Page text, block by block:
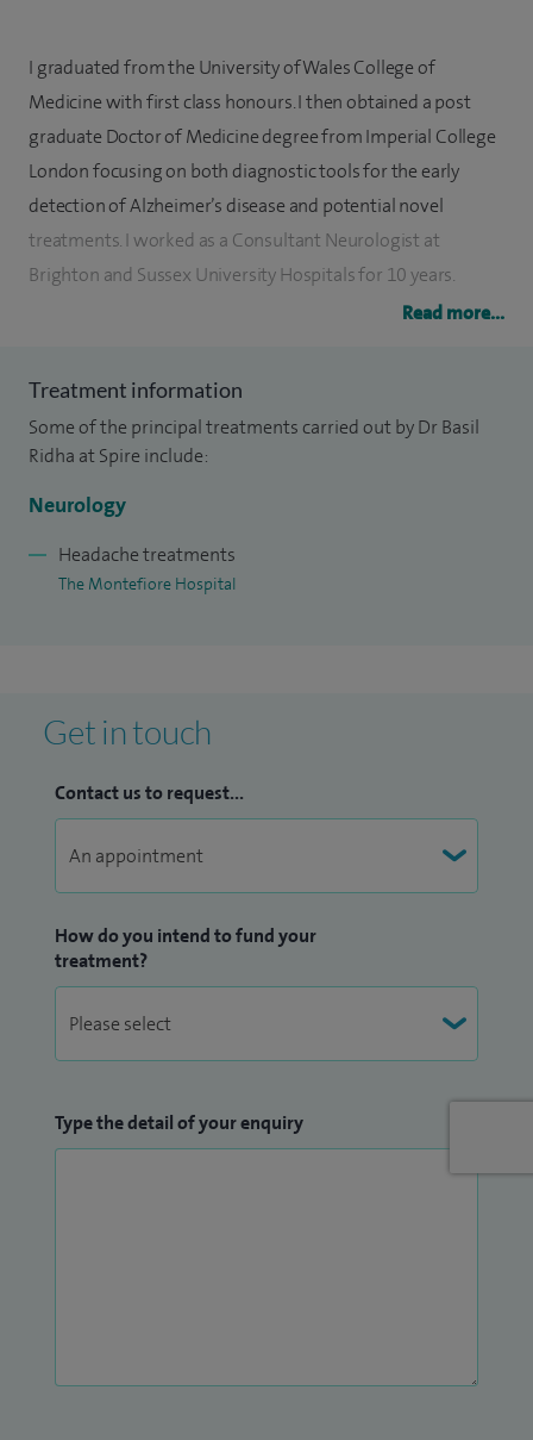
I graduated from the University of Wales College of
Medicine with first class honours. I then obtained a post
graduate Doctor of Medicine degree from Imperial College
London focusing on both diagnostic tools for the early
detection of Alzheimer’s disease and potential novel
treatments. I worked as a Consultant Neurologist at
Brighton and Sussex University Hospitals for 10 years.
In addition to working as a general neurologist, I have
sclerosis and headache services including the
establishment of a dedicated botulinum toxin injection
clinic for the treatment of chronic migraines.
I also hold honorary Consultant Neurologist and Senior
Lecturer positions at the National Hospital for Neurology
and Neurosurgery and University College London, where I
Read more...
Treatment information
Some of the principal treatments carried out by Dr Basil
Ridha at Spire include:
Neurology
Headache treatments
The Montefiore Hospital
Get in touch
Contact us to request...
How do you intend to fund your
treatment?
Type the detail of your enquiry